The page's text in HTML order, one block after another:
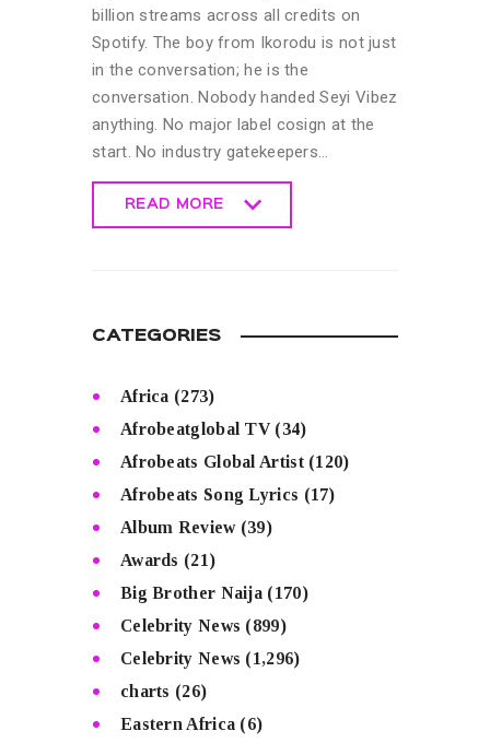
billion streams across all credits on
Spotify. The boy from Ikorodu is not just
in the conversation; he is the
conversation. Nobody handed Seyi Vibez
anything. No major label cosign at the
start. No industry gatekeepers…
READ MORE
CATEGORIES
Africa (273)
Afrobeatglobal TV(34)
Afrobeats Global Artist(120)
Afrobeats Song Lyrics (17)
Album Review(39)
Awards (21)
Big Brother Naija (170)
Celebrity News (899)
Celebrity News (1,296)
charts (26)
Eastern Africa (6)